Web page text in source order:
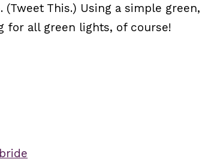
This.) Using a simple green,
for all green lights, of course!